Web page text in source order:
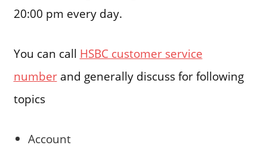
20:00 pm every day.
You can call HSBC customer service
numberand generally discuss for following
topics
Account